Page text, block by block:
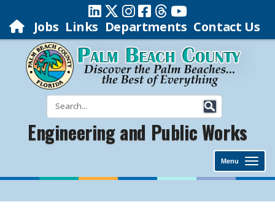
Jobs Links Departments Contact Us
Engineering and Public Works
Menu